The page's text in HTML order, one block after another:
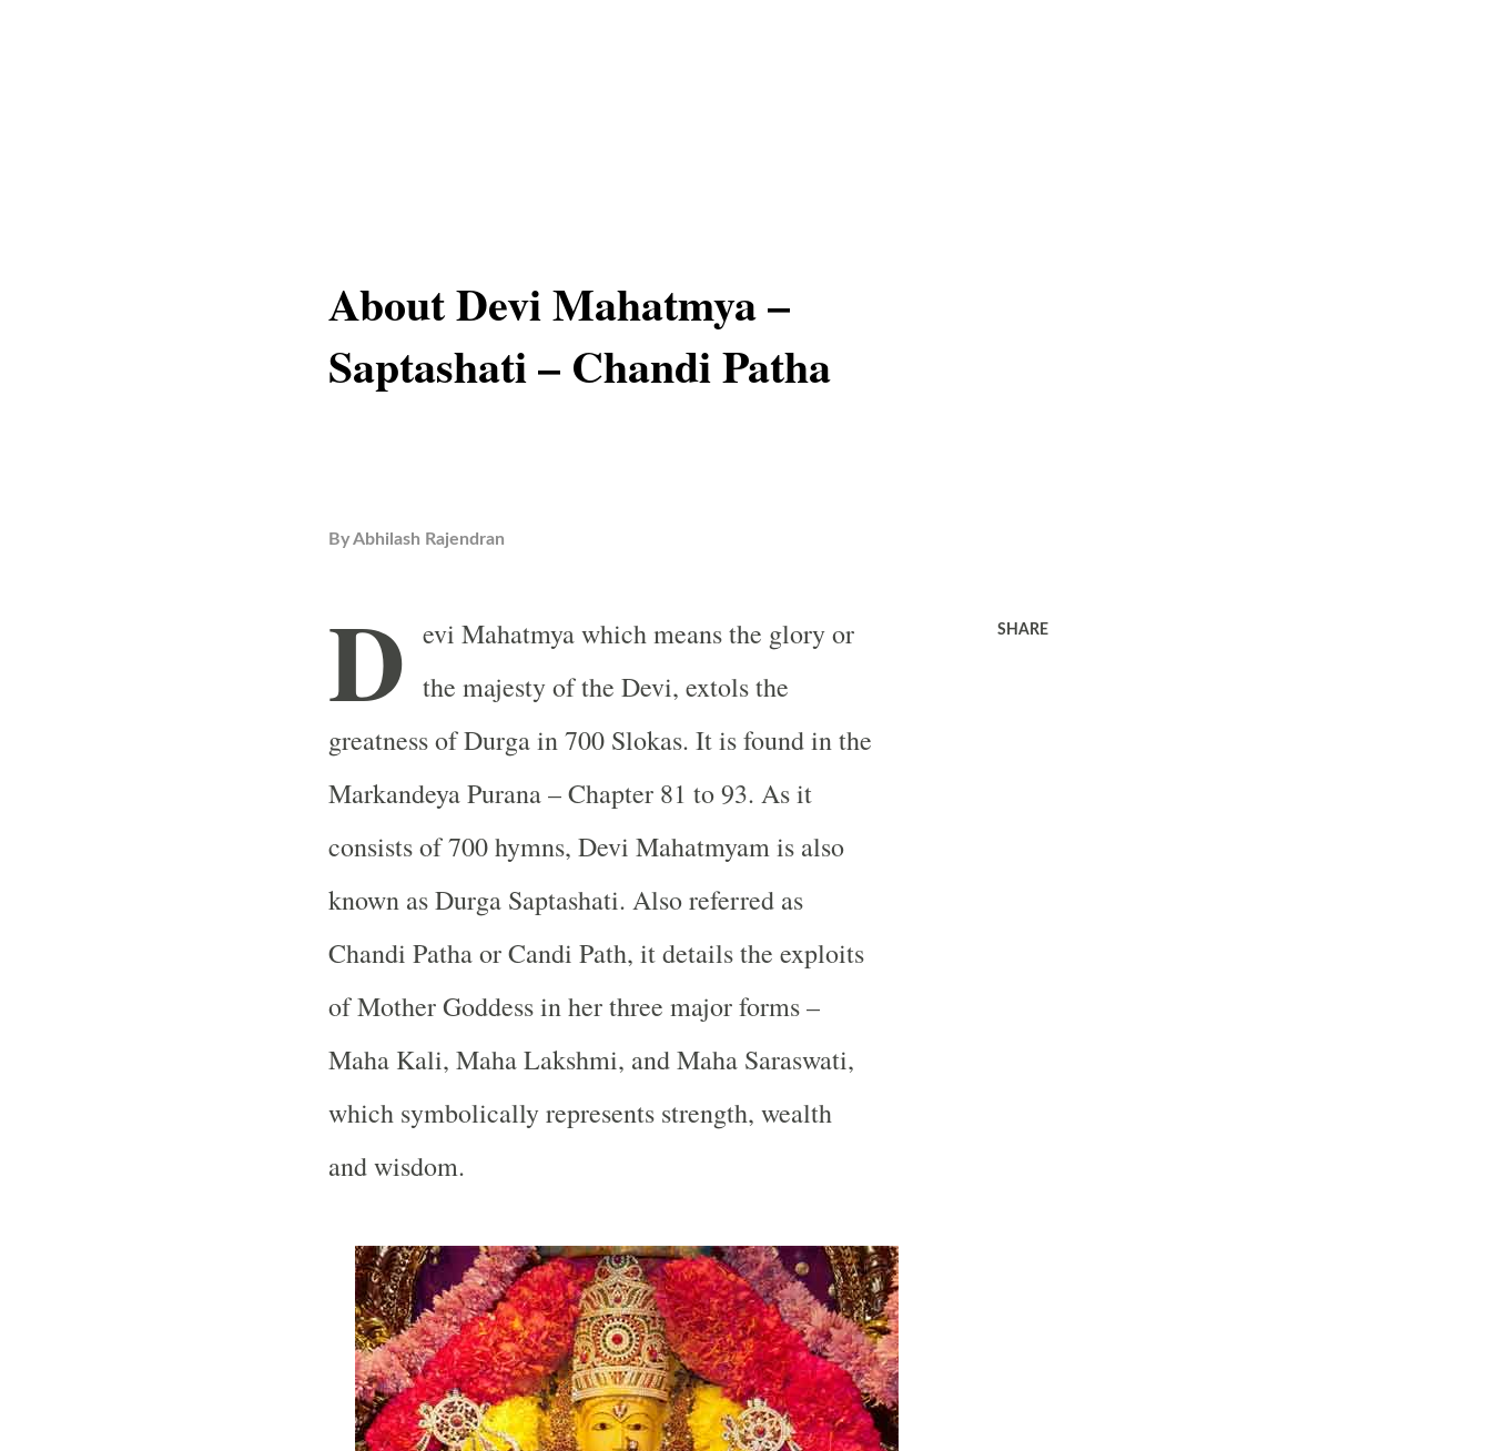
About Devi Mahatmya –
Saptashati – Chandi Patha
ByAbhilash Rajendran
D evi Mahatmya which means the glory or
the majesty of the Devi, extols the
greatness of Durga in 700 Slokas. It is found in the
Markandeya Purana – Chapter 81 to 93. As it
consists of 700 hymns, Devi Mahatmyam is also
known as Durga Saptashati. Also referred as
Chandi Patha or Candi Path, it details the exploits
of Mother Goddess in her three major forms –
Maha Kali, Maha Lakshmi, and Maha Saraswati,
which symbolically represents strength, wealth
and wisdom.
SHARE